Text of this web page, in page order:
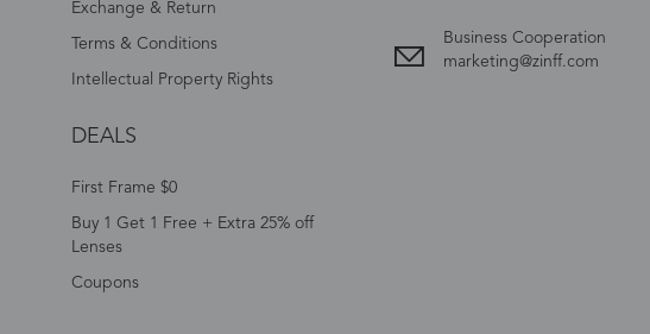
Exchange & Return
Terms & Conditions
Intellectual Property Rights
DEALS
First Frame $0
Buy 1 Get 1 Free + Extra 25% off
Lenses
Coupons
Business Cooperation
marketing@zinff.com